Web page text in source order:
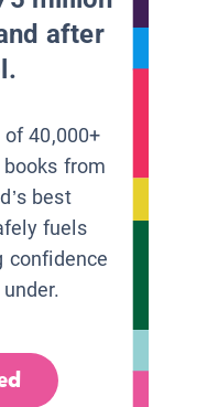
after
40,000+
from
best
fuels
confidence